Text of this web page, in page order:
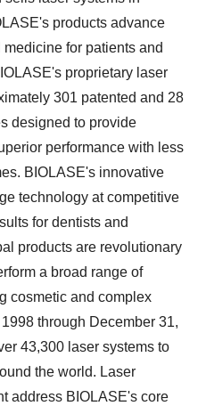
products advance
for patients and
proprietary laser
301 patented and 28
designed to provide
performance with less
BIOLASE's innovative
technology at competitive
for dentists and
products are revolutionary
a broad range of
cosmetic and complex
through December 31,
43,300 laser systems to
the world. Laser
address BIOLASE's core